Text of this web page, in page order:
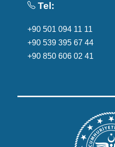
Tel:
+90 501 094 11 11
+90 539 395 67 44
+90 850 606 02 41